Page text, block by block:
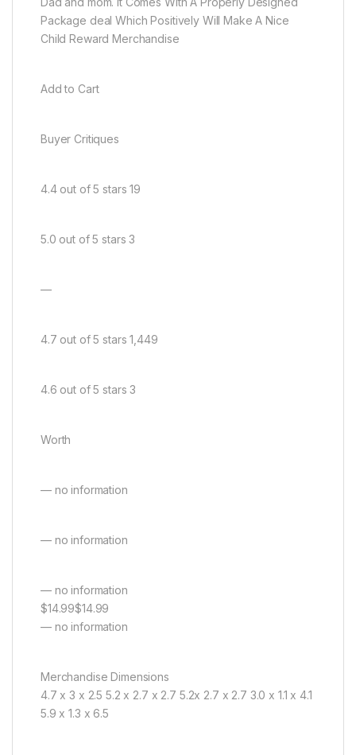
Package deal Which Positively Will Make A Nice
Child Reward Merchandise
Add to Cart
Buyer Critiques
4.4 out of 5 stars 19
5.0 out of 5 stars 3
—
4.7 out of 5 stars 1,449
4.6 out of 5 stars 3
Worth
— no information
— no information
— no information
$14.99$14.99
— no information
Merchandise Dimensions
4.7 x 3 x 2.5 5.2 x 2.7 x 2.7 5.2x 2.7 x 2.7 3.0 x 1.1 x 4.1
5.9 x 1.3 x 6.5